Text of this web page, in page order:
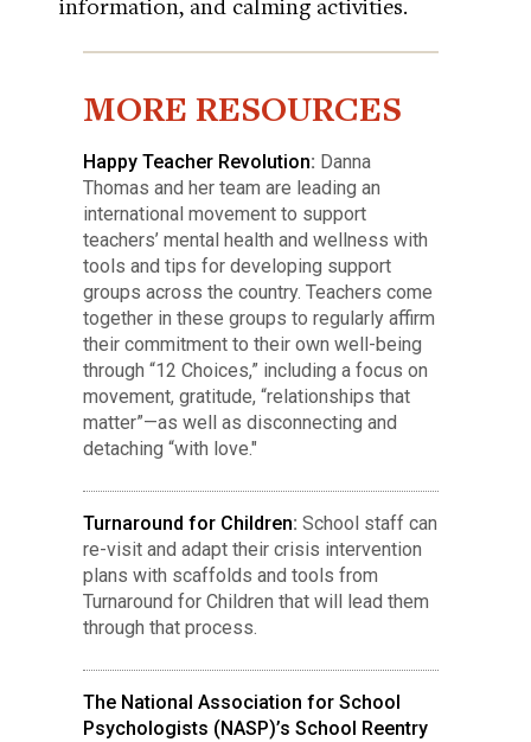
MORE RESOURCES
Happy Teacher Revolution: Danna
Thomas and her team are leading an
international movement to support
teachers’ mental health and wellness with
tools and tips for developing support
groups across the country. Teachers come
together in these groups to regularly affirm
their commitment to their own well-being
through “12 Choices,” including a focus on
movement, gratitude, “relationships that
matter”—as well as disconnecting and
detaching “with love."
Turnaround for Children: School staff can
re-visit and adapt their crisis intervention
plans with scaffolds and tools from
Turnaround for Children that will lead them
through that process.
The National Association for School
Psychologists (NASP)’s School Reentry